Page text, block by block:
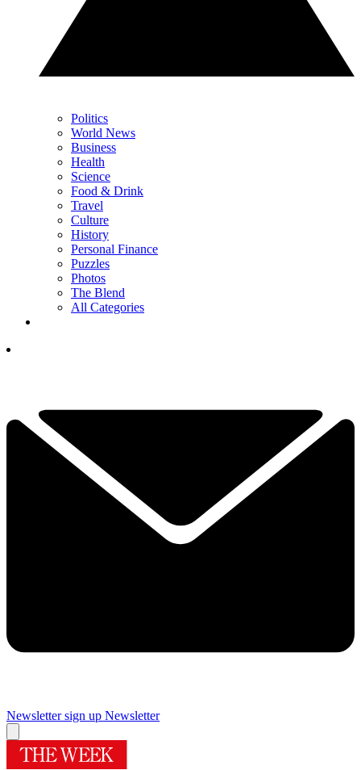
Politics
World News
Business
Health
Science
Food & Drink
Travel
Culture
History
Personal Finance
Puzzles
Photos
The Blend
All Categories
Newsletter sign up Newsletter